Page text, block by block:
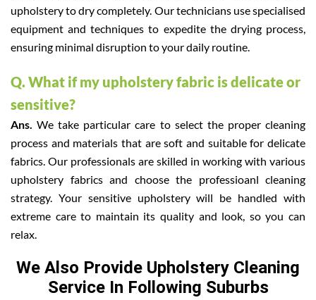
upholstery to dry completely. Our technicians use specialised
equipment and techniques to expedite the drying process,
ensuring minimal disruption to your daily routine.
Q. What if my upholstery fabric is delicate or
sensitive?
Ans.We take particular care to select the proper cleaning
process and materials that are soft and suitable for delicate
fabrics. Our professionals are skilled in working with various
upholstery fabrics and choose the professioanl cleaning
strategy. Your sensitive upholstery will be handled with
extreme care to maintain its quality and look, so you can
relax.
We Also Provide Upholstery Cleaning
Service In Following Suburbs